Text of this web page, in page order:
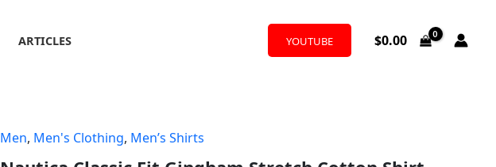
ARTICLES YOUTUBE $0.00
Men, Men's Clothing, Men’s Shirts